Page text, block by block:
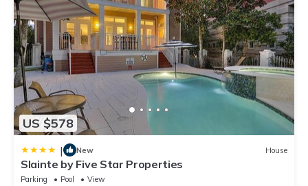
US $578
| New House
Slainte by Five Star Properties
Parking Pool
View